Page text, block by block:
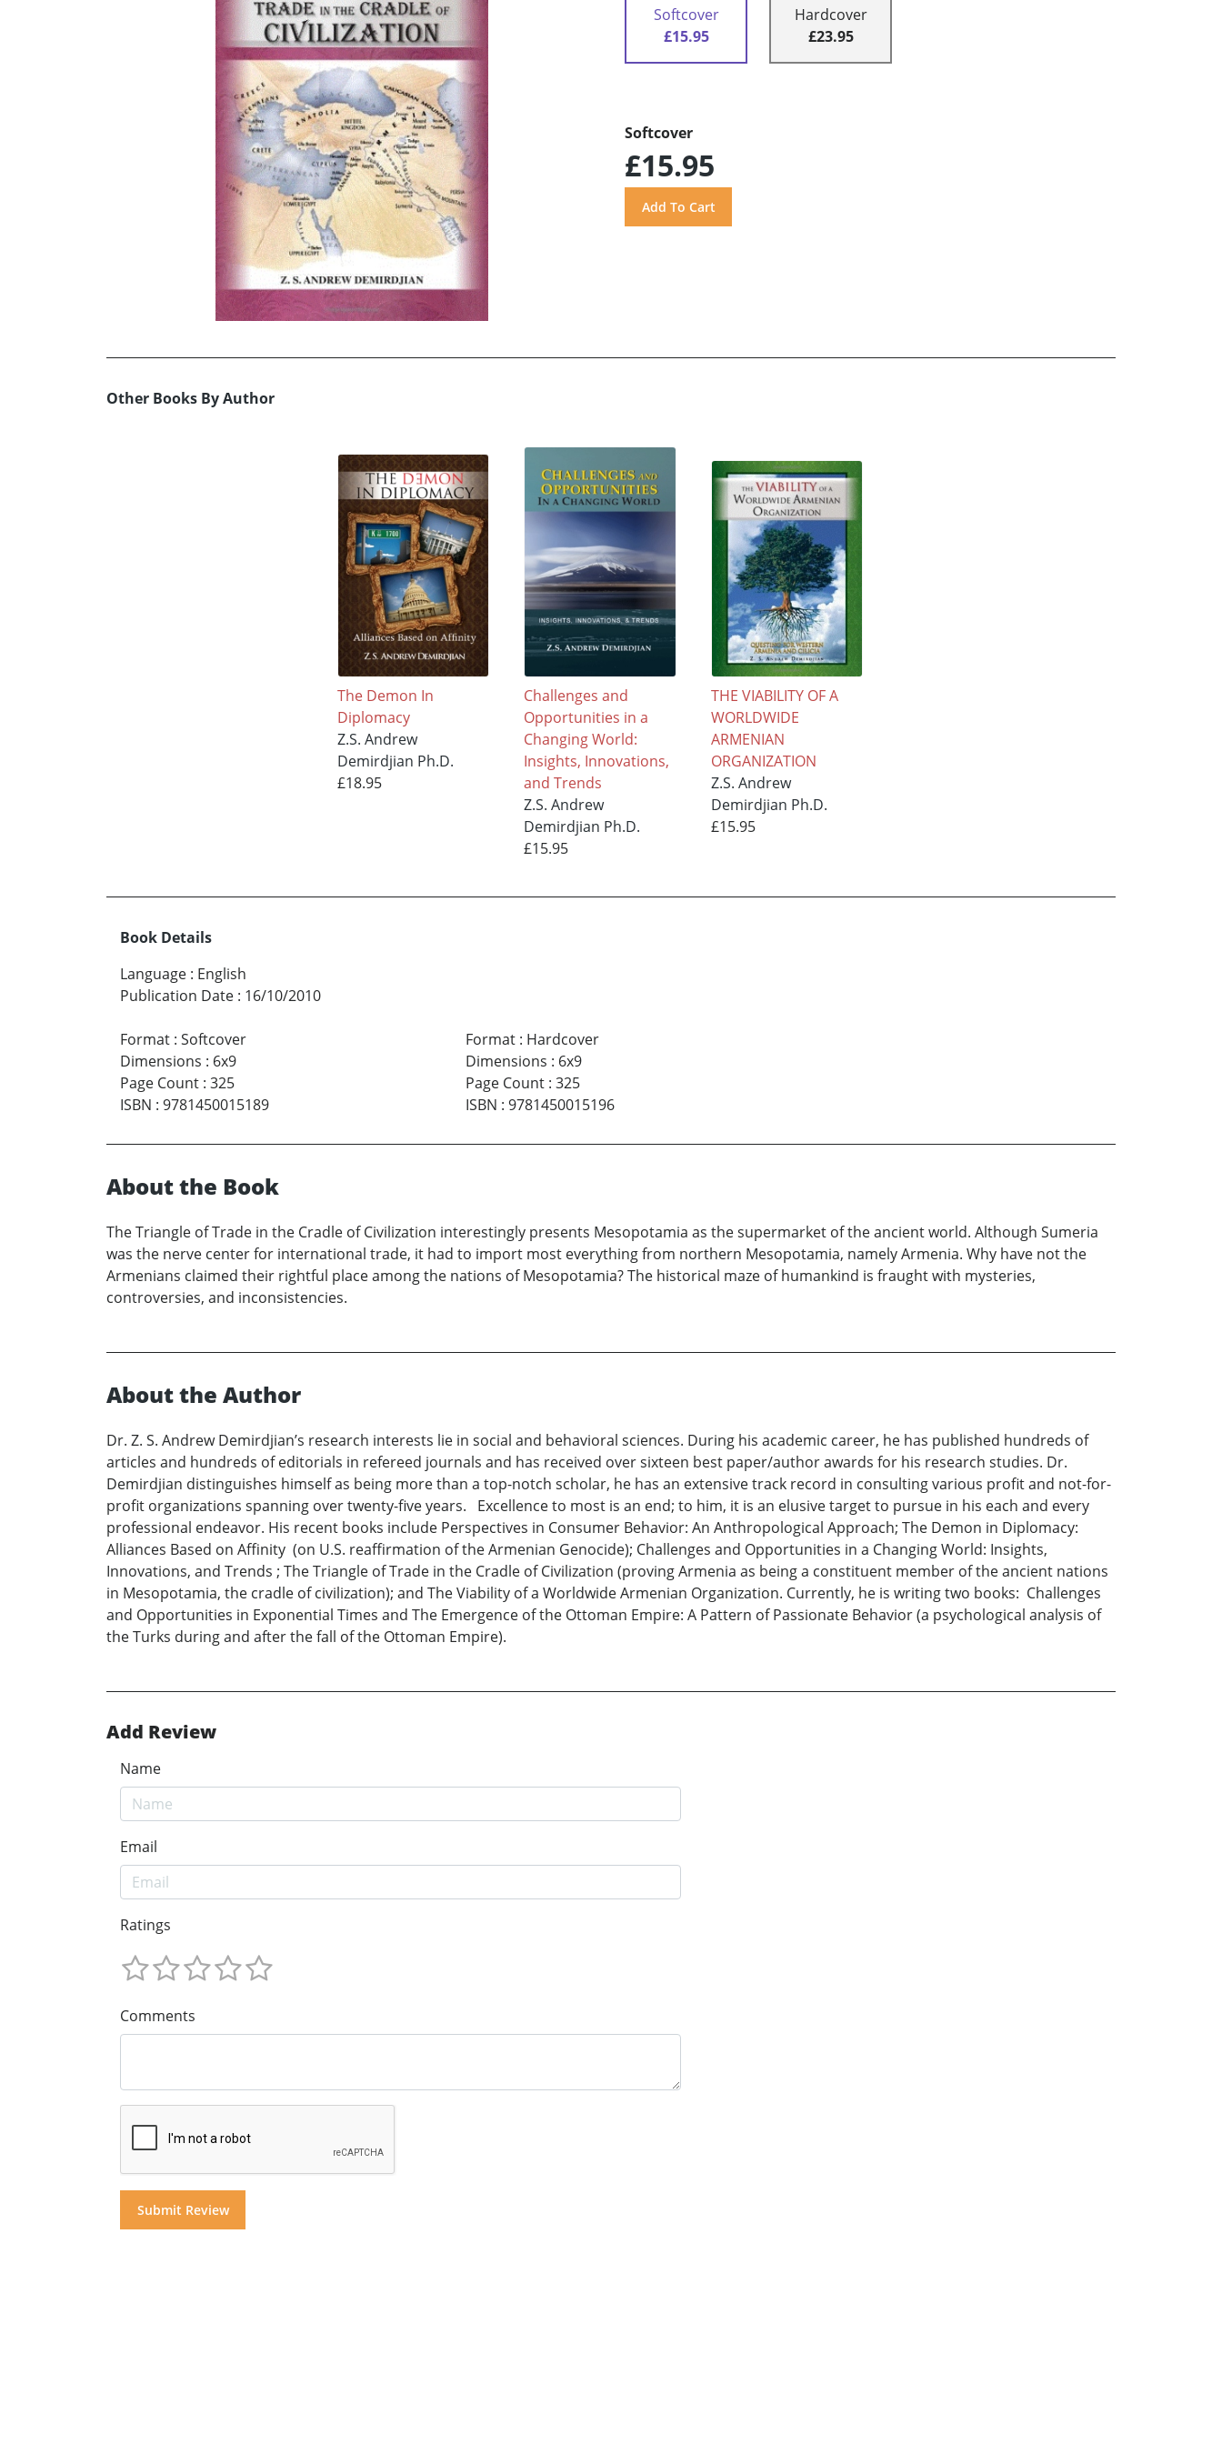
Softcover
£15.95
Hardcover
£23.95
Softcover
£15.95
Other Books By Author
The Demon In
Diplomacy
Z.S. Andrew
Demirdjian Ph.D.
£18.95
Challenges and
Opportunities in a
Changing World:
Insights, Innovations,
and Trends
Z.S. Andrew
Demirdjian Ph.D.
£15.95
THE VIABILITY OF A
WORLDWIDE
ARMENIAN
ORGANIZATION
Z.S. Andrew
Demirdjian Ph.D.
£15.95
Book Details
Language : English
Publication Date : 16/10/2010
Format : Softcover
Dimensions : 6x9
Page Count : 325
ISBN : 9781450015189
Format: Hardcover
Dimensions : 6x9
Page Count: 325
ISBN : 9781450015196
About the Book
The Triangle of Trade in the Cradle of Civilization interestingly presents Mesopotamia as the supermarket of the ancient world. Although Sumeria
was the nerve center for international trade, it had to import most everything from northern Mesopotamia, namely Armenia. Why have not the
Armenians claimed their rightful place among the nations of Mesopotamia? The historical maze of humankind is fraught with mysteries,
controversies, and inconsistencies.
About the Author
Dr. Z. S. Andrew Demirdjian’s research interests lie in social and behavioral sciences. During his academic career, he has published hundreds of
articles and hundreds of editorials in refereed journals and has received over sixteen best paper/author awards for his research studies. Dr.
Demirdjian distinguishes himself as being more than a top-notch scholar, he has an extensive track record in consulting various profit and not-for-
profit organizations spanning over twenty-five years. Excellence to most is an end; to him, it is an elusive target to pursue in his each and every
professional endeavor. His recent books include Perspectives in Consumer Behavior: An Anthropological Approach; The Demon in Diplomacy:
Alliances Based on Affinity (on U.S. reaffirmation of the Armenian Genocide); Challenges and Opportunities in a Changing World: Insights,
Innovations, and Trends ; The Triangle of Trade in the Cradle of Civilization (proving Armenia as being a constituent member of the ancient nations
in Mesopotamia, the cradle of civilization); and The Viability of a Worldwide Armenian Organization. Currently, he is writing two books: Challenges
and Opportunities in Exponential Times and The Emergence of the Ottoman Empire: A Pattern of Passionate Behavior (a psychological analysis of
the Turks during and after the fall of the Ottoman Empire).
Add Review
Name
Email
Ratings
Comments